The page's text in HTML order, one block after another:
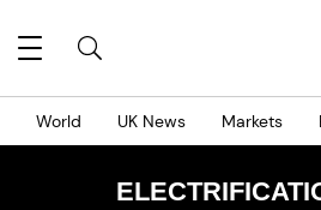
World UK News Markets